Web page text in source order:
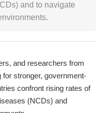
Show
and to navigate
and researchers from
stronger, government-
confront rising rates of
(NCDs) and